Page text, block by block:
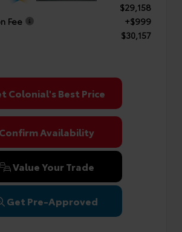
$29,158
Fee
+$999
$30,157
Colonial's Best Price
Confirm Availability
Value Your Trade
Get Pre-Approved